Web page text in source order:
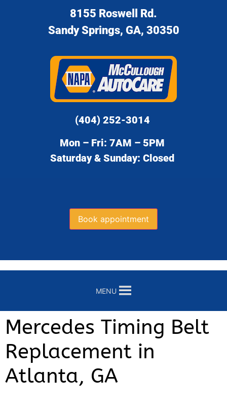
8155 Roswell Rd.
Sandy Springs, GA, 30350
(404) 252-3014
Mon – Fri: 7AM – 5PM
Saturday & Sunday: Closed
Book appointment
MENU
Mercedes Timing Belt
Replacement in
Atlanta, GA